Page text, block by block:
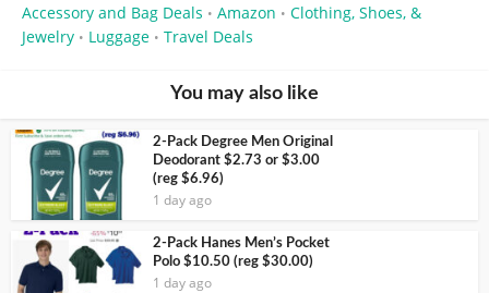
Accessory and Bag Deals • Amazon • Clothing, Shoes, &
Jewelry • Luggage • Travel Deals
You may also like
2-Pack Degree Men Original
Deodorant $2.73 or $3.00
(reg $6.96)
1 day ago
2-Pack Hanes Men’s Pocket
Polo $10.50 (reg $30.00)
1 day ago